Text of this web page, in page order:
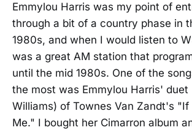
Emmylou Harris was my point of
through a bit of a country phase in
1980s, and when I would listen to
was a great AM station that
until the mid 1980s. One of the
the most was Emmylou Harris' duet
Williams) of Townes Van Zandt's "If
Me." I bought her Cimarron album